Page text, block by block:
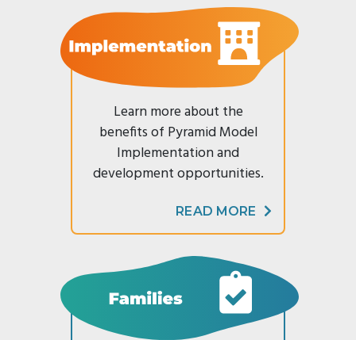
Practice-
Based
Coaching
Suspension
Expulsion
Resources
Supporting
Enter Search Term
Implementation
Learn more about the
benefits of Pyramid Model
Implementation and
development opportunities.
READ MORE